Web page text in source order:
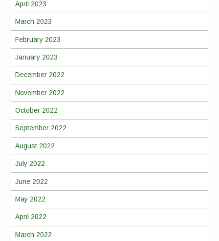
April 2023
March 2023
February 2023
January 2023
December 2022
November 2022
October 2022
September 2022
August 2022
July 2022
June 2022
May 2022
April 2022
March 2022